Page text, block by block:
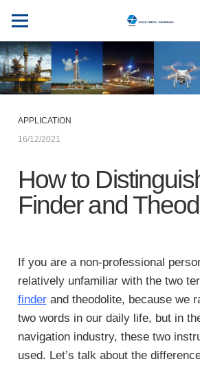
APPLICATION
16/12/2021
How to
Finder and
If you are a non-professional
relatively unfamiliar with the two
finderand theodolite, because we
two words in our daily life, but in
navigation industry, these two
used. Let’s talk about the